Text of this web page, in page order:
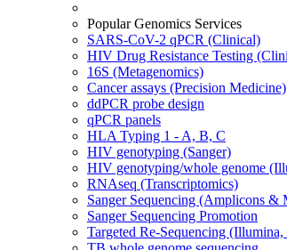
Popular Genomics Services
SARS-CoV-2 qPCR (Clinical)
HIV Drug Resistance Testing
16S (Metagenomics)
Cancer assays (Precision Medicine)
ddPCR probe design
qPCR panels
HLA Typing 1 - A, B, C
HIV genotyping (Sanger)
HIV genotyping/whole genome
RNAseq (Transcriptomics)
Sanger Sequencing (Amplicons &
Sanger Sequencing Promotion
Targeted Re-Sequencing